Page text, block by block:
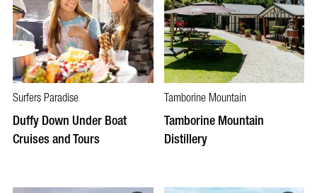
Surfers Paradise
Duffy Down Under Boat
Cruises and Tours
Tamborine Mountain
Tamborine Mountain
Distillery